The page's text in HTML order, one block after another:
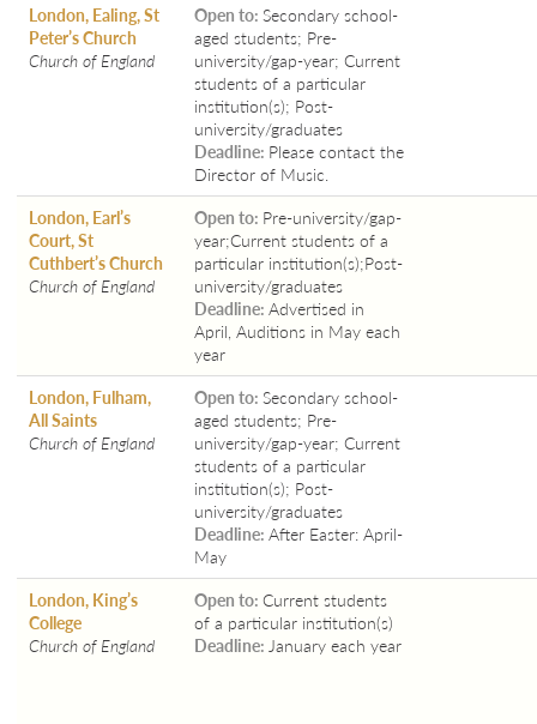
London, Ealing, St
Peter’s Church
Church of England
Open to: Secondary school-
aged students; Pre-
university/gap-year; Current
students of a particular
institution(s); Post-
university/graduates
Deadline: Please contact the
Director of Music.
London, Earl’s
Court, St
Cuthbert’s Church
Church of England
Open to: Pre-university/gap-
year;Current students of a
particular institution(s);Post-
university/graduates
Deadline: Advertised in
April, Auditions in May each
year
London, Fulham,
All Saints
Church of England
Open to: Secondary school-
aged students; Pre-
university/gap-year; Current
students of a particular
institution(s); Post-
university/graduates
Deadline: After Easter: April-
May
London, King’s
College
Church of England
Open to: Current students
of a particular institution(s)
Deadline: January each year